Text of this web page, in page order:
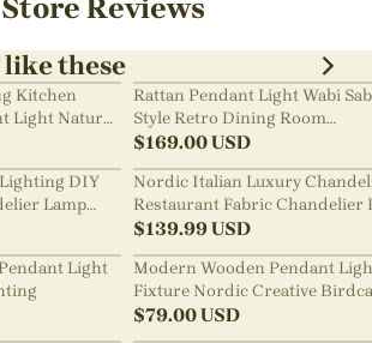
Store Reviews
like these
Kitchen
Light Natural
Wabi-
Rattan Pendant Light Wabi
Style Retro Dining Room
Chandelier
$169.00USD
DIY
Lamp
Nordic Italian Luxury
Restaurant Fabric Chandelier
Room Staircase Lights
$139.99USD
Light
Modern Wooden Pendant
Fixture Nordic Creative
Chandelier
$79.00USD